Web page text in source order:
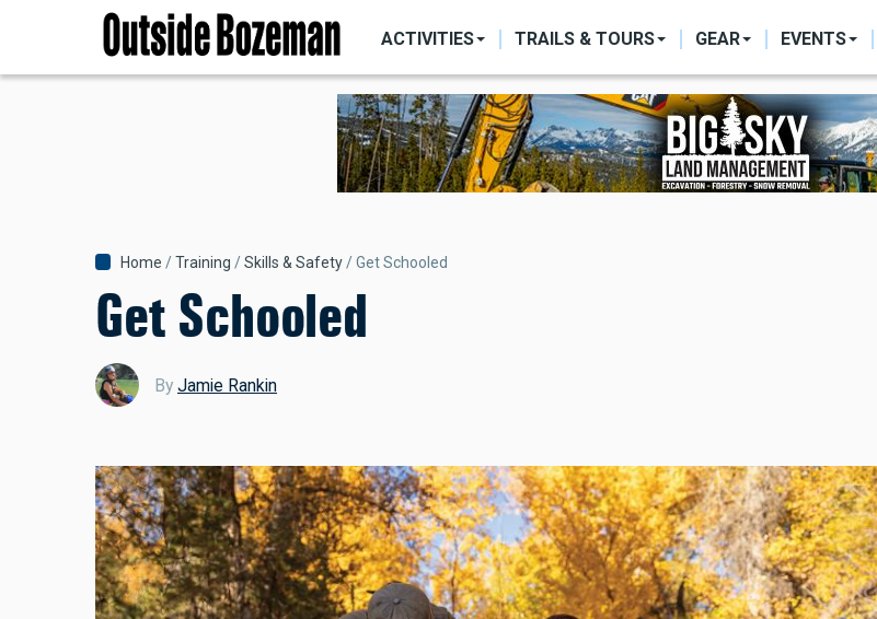
main
NAVIGATION
ACTIVITIES TRAILS & TOURS GEAR EVENTS
Breadcrumb
Home Training Skills & Safety Get Schooled
Get Schooled
By Jamie Rankin